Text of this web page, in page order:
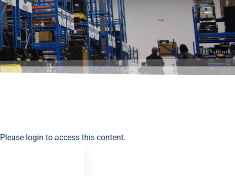
login to access this content.